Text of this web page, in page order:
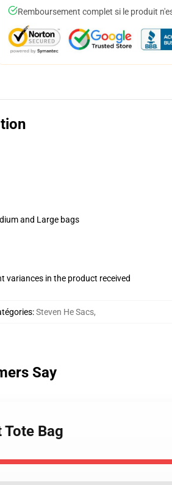
Remboursement complet si le produit
and Large bags
variances in the product received
:Steven He Sacs,
Say
Bag